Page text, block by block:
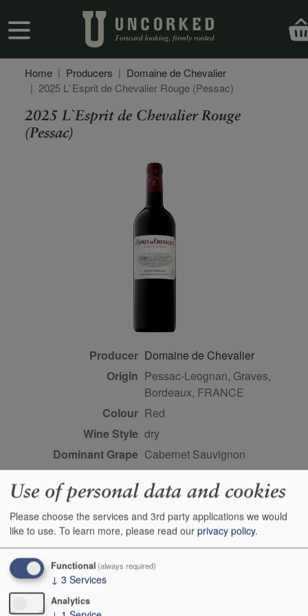
User account menu
Home Producers
Domaine de Chevalier
2025 L`Esprit de Chevalier Rouge (Pessac)
2025 L`Esprit de Chevalier Rouge
(Pessac)
Producer Domaine de Chevalier
Origin Pessac-Leognan, Graves,
Bordeaux, FRANCE
Colour
red
Wine Style dry
Dominant Grape Cabernet Sauvignon
Closure Style
cork
Maturity
young
Bottle size 75cl
Case Quantity 6
vinous.com, May 2026
Buy Duty Paid
Use of personal data and cookies
Please choose the services and 3rd party applications we would
like to use. To learn more, please read our privacy policy.
Functional (always required)
↓ 3 Services
Analytics